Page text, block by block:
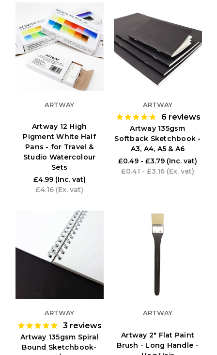
ARTWAY
Artway 12 High
Pigment White Half
Pans - for Travel &
Studio Watercolour
Sets
£4.99 (Inc. vat)
£4.16 (Ex. vat)
ARTWAY
6 reviews
Artway 135gsm
Softback Sketchbook -
A3, A4, A5 & A6
£0.49 - £3.79 (Inc. vat)
£0.41 - £3.16 (Ex. vat)
ARTWAY
3 reviews
Artway 135gsm Spiral
Bound Sketchbook-
ARTWAY
Artway 2" Flat Paint
Brush - Long Handle -